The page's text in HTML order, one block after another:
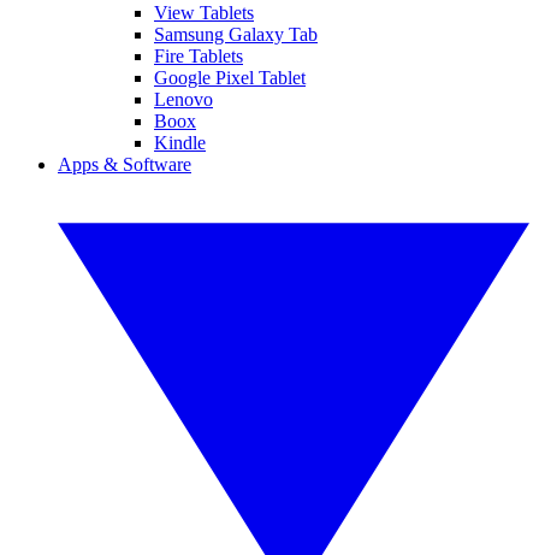
View Tablets
Samsung Galaxy Tab
Fire Tablets
Google Pixel Tablet
Lenovo
Boox
Kindle
Apps & Software